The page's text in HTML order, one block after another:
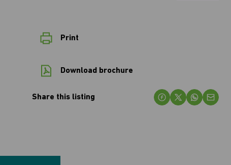
Print
Download brochure
Share this listing